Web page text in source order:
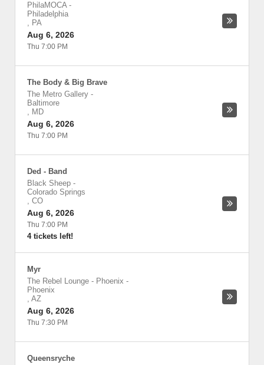
PhilaMOCA-
Philadelphia
, PA
Aug 6, 2026
Thu 7:00 PM
The Body & Big Brave
The Metro Gallery -
Baltimore
, MD
Aug 6, 2026
Thu 7:00 PM
Ded - Band
Black Sheep -
Colorado Springs
, CO
Aug 6, 2026
Thu 7:00 PM
4 tickets left!
Myr
The Rebel Lounge - Phoenix -
Phoenix
, AZ
Aug 6, 2026
Thu 7:30 PM
Queensryche